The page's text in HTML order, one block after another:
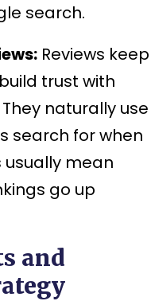
search.
Reviews keep
trust with
naturally use
search for when
usually mean
go up
and